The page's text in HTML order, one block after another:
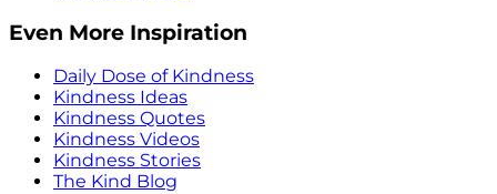
Even More Inspiration
Daily Dose of Kindness
Kindness Ideas
Kindness Quotes
Kindness Videos
Kindness Stories
The Kind Blog